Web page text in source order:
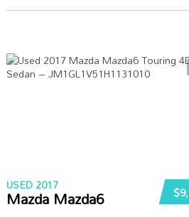
USED 2017
Mazda Mazda6